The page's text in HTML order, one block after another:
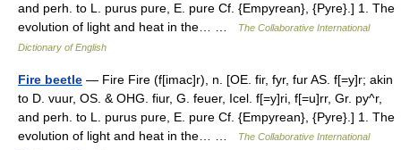
and perh. to L. purus pure, E. pure Cf. {Empyrean}, {Pyre}.] 1. The
evolution of light and heat in the… …
The Collaborative International
Dictionary of English
Fire beetle — Fire Fire (f[imac]r), n. [OE. fir, fyr, fur AS. f[=y]r; akin
to D. vuur, OS. & OHG. fiur, G. feuer, Icel. f[=y]ri, f[=u]rr, Gr. py^r,
and perh. to L. purus pure, E. pure Cf. {Empyrean}, {Pyre}.] 1. The
evolution of light and heat in the… …
The Collaborative International